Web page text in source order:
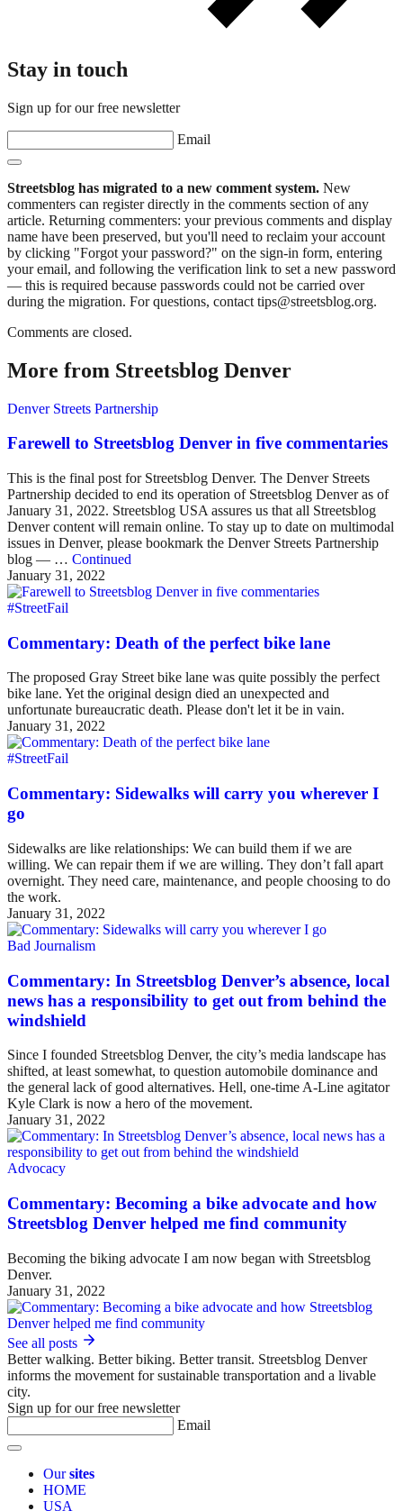
Stay in touch
Sign up for our free newsletter
Email
Streetsblog has migrated to a new comment system. New
commenters can register directly in the comments section of any
article. Returning commenters: your previous comments and display
name have been preserved, but you'll need to reclaim your account
by clicking "Forgot your password?" on the sign-in form, entering
your email, and following the verification link to set a new password
— this is required because passwords could not be carried over
during the migration. For questions, contact tips@streetsblog.org.
Comments are closed.
More from Streetsblog Denver
Denver Streets Partnership
Farewell to Streetsblog Denver in five commentaries
This is the final post for Streetsblog Denver. The Denver Streets
Partnership decided to end its operation of Streetsblog Denver as of
January 31, 2022. Streetsblog USA assures us that all Streetsblog
Denver content will remain online. To stay up to date on multimodal
issues in Denver, please bookmark the Denver Streets Partnership
blog — … Continued
January 31, 2022
#StreetFail
Commentary: Death of the perfect bike lane
The proposed Gray Street bike lane was quite possibly the perfect
bike lane. Yet the original design died an unexpected and
unfortunate bureaucratic death. Please don't let it be in vain.
January 31, 2022
#StreetFail
Commentary: Sidewalks will carry you wherever I
go
Sidewalks are like relationships: We can build them if we are
willing. We can repair them if we are willing. They don’t fall apart
overnight. They need care, maintenance, and people choosing to do
the work.
January 31, 2022
Bad Journalism
Commentary: In Streetsblog Denver’s absence, local
news has a responsibility to get out from behind the
windshield
Since I founded Streetsblog Denver, the city’s media landscape has
shifted, at least somewhat, to question automobile dominance and
the general lack of good alternatives. Hell, one-time A-Line agitator
Kyle Clark is now a hero of the movement.
January 31, 2022
Advocacy
Commentary: Becoming a bike advocate and how
Streetsblog Denver helped me find community
Becoming the biking advocate I am now began with Streetsblog
Denver.
January 31, 2022
See all posts
Better walking. Better biking. Better transit. Streetsblog Denver
informs the movement for sustainable transportation and a livable
city.
Sign up for our free newsletter
Email
Oursites
HOME
USA